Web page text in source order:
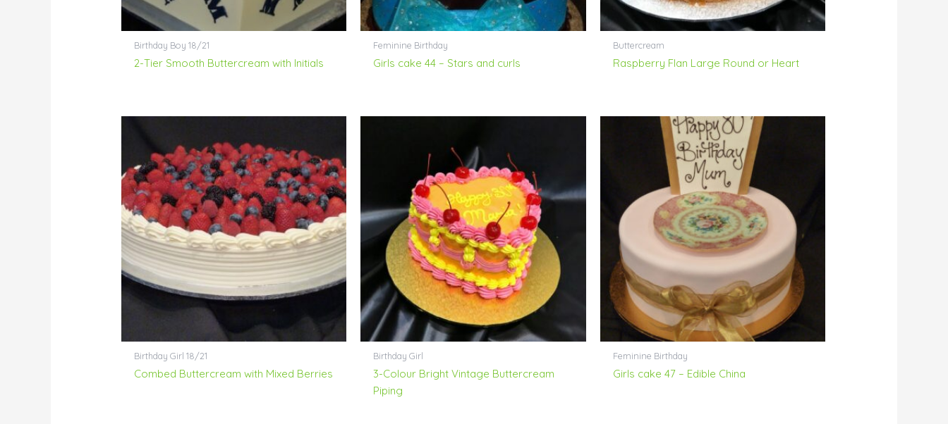
Birthday Boy 18/21
2-Tier Smooth Buttercream with Initials
Feminine Birthday
Girls cake 44 – Stars and curls
Buttercream
Raspberry Flan Large Round or Heart
Birthday Girl 18/21
Combed Buttercream with Mixed Berries
Birthday Girl
3-Colour Bright Vintage Buttercream
Piping
Feminine Birthday
Girls cake 47 – Edible China